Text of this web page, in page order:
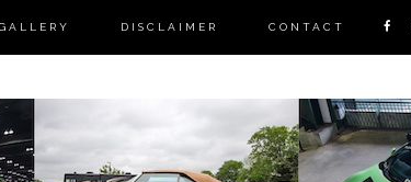
DISCLAIMER CONTACT